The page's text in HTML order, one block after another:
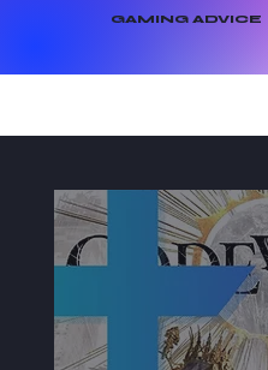
GAMING ADVICE